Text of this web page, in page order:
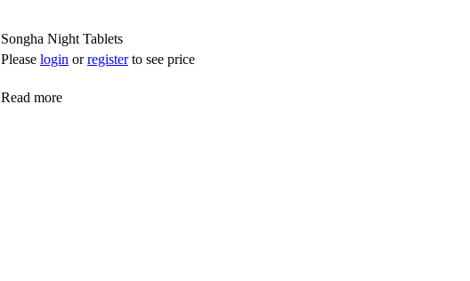
Songha Night Tablets
Please login orregisterto see price
Read more